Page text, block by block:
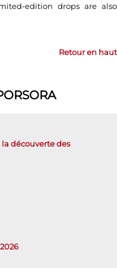
edition drops are also
Retour en haut
la découverte des